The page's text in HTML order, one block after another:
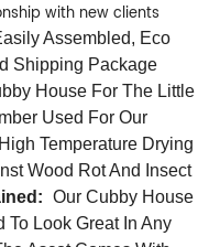
with new clients
Assembled, Eco
Shipping Package
House For The Little
Used For Our
Temperature Drying
Wood Rot And Insect
Our Cubby House
To Look Great In Any